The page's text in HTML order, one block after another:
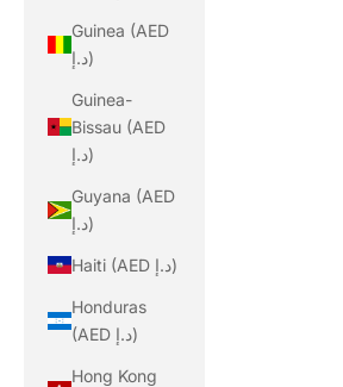
Guinea (AED
د.إ)
Guinea-
Bissau (AED
د.إ)
Guyana (AED
د.إ)
Haiti (AED د.إ)
Honduras
(AED د.إ)
Hong Kong